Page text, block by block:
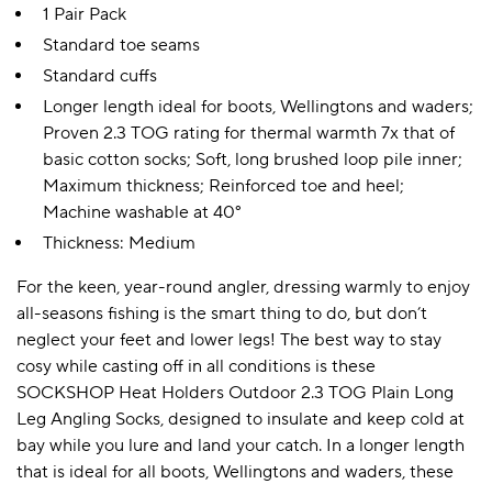
1 Pair Pack
Standard toe seams
Standard cuffs
Longer length ideal for boots, Wellingtons and waders;
Proven 2.3 TOG rating for thermal warmth 7x that of
basic cotton socks; Soft, long brushed loop pile inner;
Maximum thickness; Reinforced toe and heel;
Machine washable at 40°
Thickness: Medium
For the keen, year-round angler, dressing warmly to enjoy
all-seasons fishing is the smart thing to do, but don’t
neglect your feet and lower legs! The best way to stay
cosy while casting off in all conditions is these
SOCKSHOP Heat Holders Outdoor 2.3 TOG Plain Long
Leg Angling Socks, designed to insulate and keep cold at
bay while you lure and land your catch. In a longer length
that is ideal for all boots, Wellingtons and waders, these